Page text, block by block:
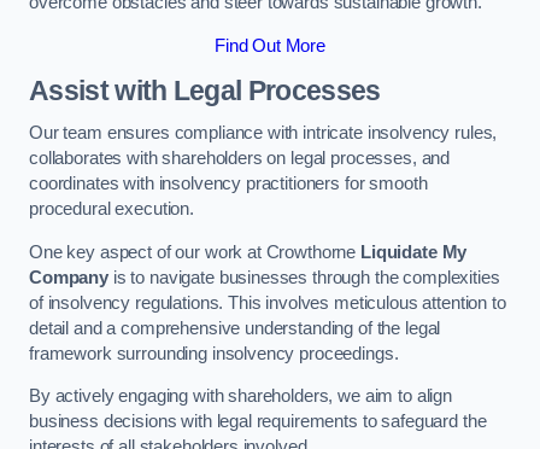
Find Out More
Assist with Legal Processes
Our team ensures compliance with intricate insolvency rules,
collaborates with shareholders on legal processes, and
coordinates with insolvency practitioners for smooth
procedural execution.
One key aspect of our work at Crowthorne Liquidate My
Companyis to navigate businesses through the complexities
of insolvency regulations. This involves meticulous attention to
detail and a comprehensive understanding of the legal
framework surrounding insolvency proceedings.
By actively engaging with shareholders, we aim to align
business decisions with legal requirements to safeguard the